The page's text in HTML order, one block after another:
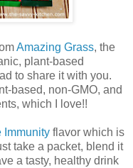
Amazing Grass, the
plant-based
to share it with you.
based, non-GMO, and
which I love!!
Immunity flavor which is
take a packet, blend it
a tasty, healthy drink